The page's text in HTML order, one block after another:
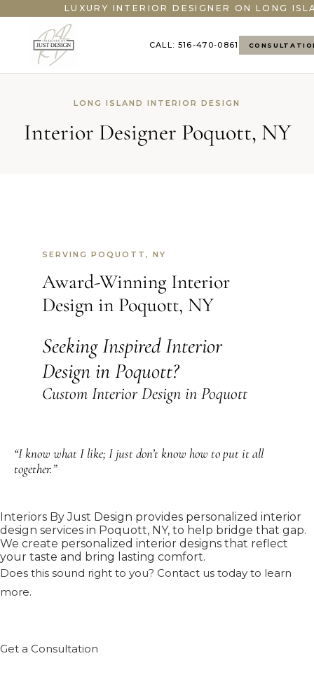
LUXURY INTERIOR DESIGNER ON LONG
CALL: 516-470-0861
LONG ISLAND INTERIOR DESIGN
Interior Designer Poquott, NY
SERVING POQUOTT, NY
Award-Winning Interior
Design in Poquott, NY
Seeking Inspired Interior
Design in Poquott?
Custom Interior Design in Poquott
“I know what I like; I just don’t know how to put it all
together.”
Interiors By Just Design provides personalized interior
design services in Poquott, NY, to help bridge that gap.
We create personalized interior designs that reflect
your taste and bring lasting comfort.
Does this sound right to you? Contact us today to learn
more.
Get a Consultation